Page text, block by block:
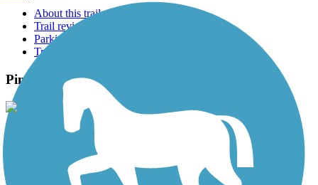
About this trail
Trail reviews
Parking access
Trail Photos
Pine Nursery Park Trail Photos
View Classic Gallery Submit Photo
Pine Nursery Park Trail Description